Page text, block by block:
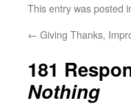
This entry was posted
← Giving Thanks,
181
Nothing